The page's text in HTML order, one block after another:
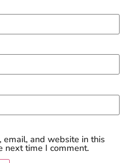
email, and website in this
next time I comment.